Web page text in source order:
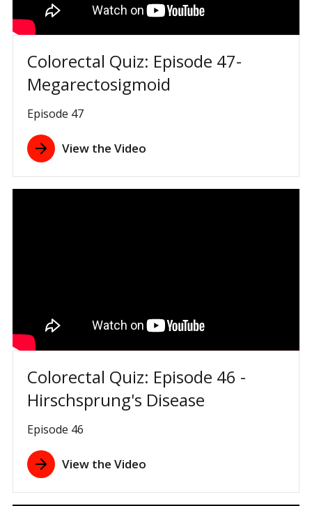
Colorectal Quiz: Episode 47-
Megarectosigmoid
Episode 47
View the Video
Colorectal Quiz: Episode 46 -
Hirschsprung's Disease
Episode 46
View the Video